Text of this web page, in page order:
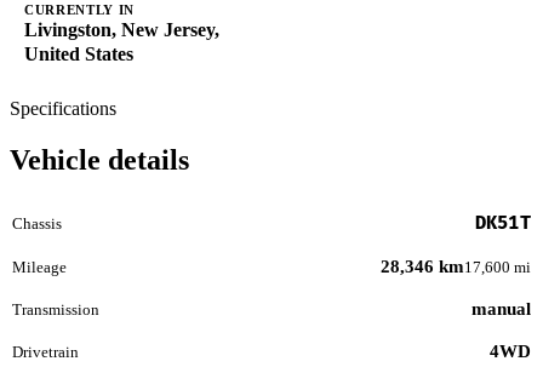
CURRENTLY IN
Livingston, New Jersey,
United States
Specifications
Vehicle details
Chassis DK51T
Mileage 28,346 km17,600 mi
Transmission manual
Drivetrain 4WD